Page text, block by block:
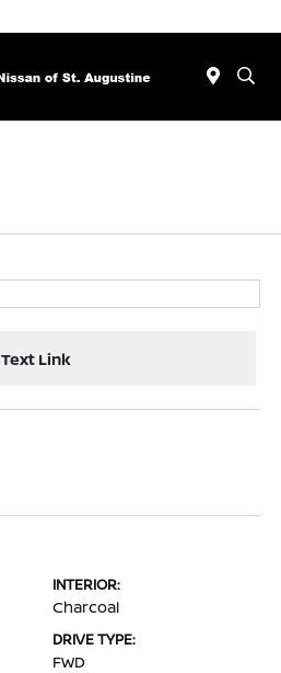
Text Link
INTERIOR:
Charcoal
DRIVE TYPE:
FWD